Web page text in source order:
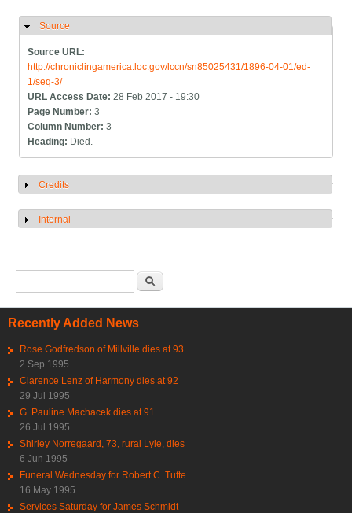
Hide
Source
Source URL:
http://chroniclingamerica.loc.gov/lccn/sn85025431/1896-04-01/ed-
1/seq-3/
URL Access Date:28 Feb 2017 - 19:30
Page Number:3
Column Number:3
Heading: Died.
Show
Credits
Show
Internal
Recently Added News
Rose Godfredson of Millville dies at 93
2 Sep 1995
Clarence Lenz of Harmony dies at 92
29 Jul 1995
G. Pauline Machacek dies at 91
26 Jul 1995
Shirley Norregaard, 73, rural Lyle, dies
6 Jun 1995
Funeral Wednesday for Robert C. Tufte
16 May 1995
Services Saturday for James Schmidt